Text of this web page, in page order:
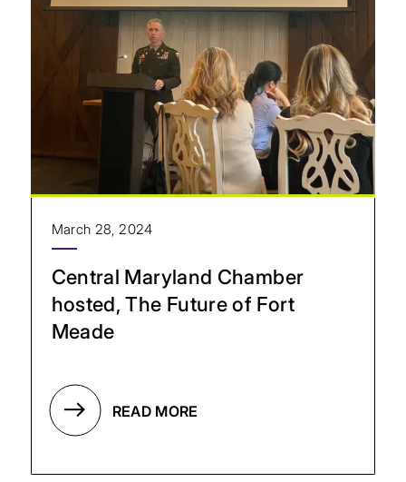
Central Maryland Chamber
hosted, The Future of Fort
Meade
March 28, 2024
READ MORE